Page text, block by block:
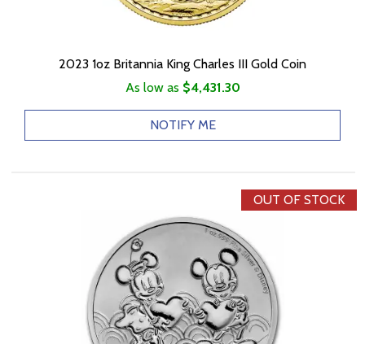
2023 1oz Britannia King Charles III Gold Coin
As low as $4,431.30
NOTIFY ME
OUT OF STOCK